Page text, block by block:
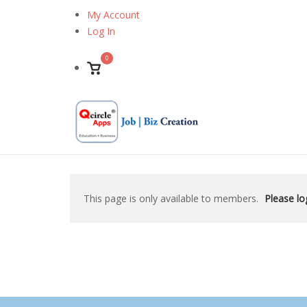
My Account
Log In
View
cart
0
This page is only available to members. Please